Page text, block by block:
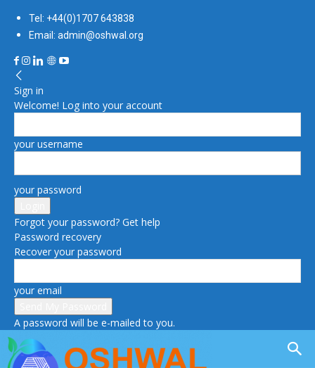
Tel: +44(0)1707 643838
Email: admin@oshwal.org
Sign in
Welcome! Log into your account
your username
your password
Forgot your password? Get help
Password recovery
Recover your password
your email
A password will be e-mailed to you.